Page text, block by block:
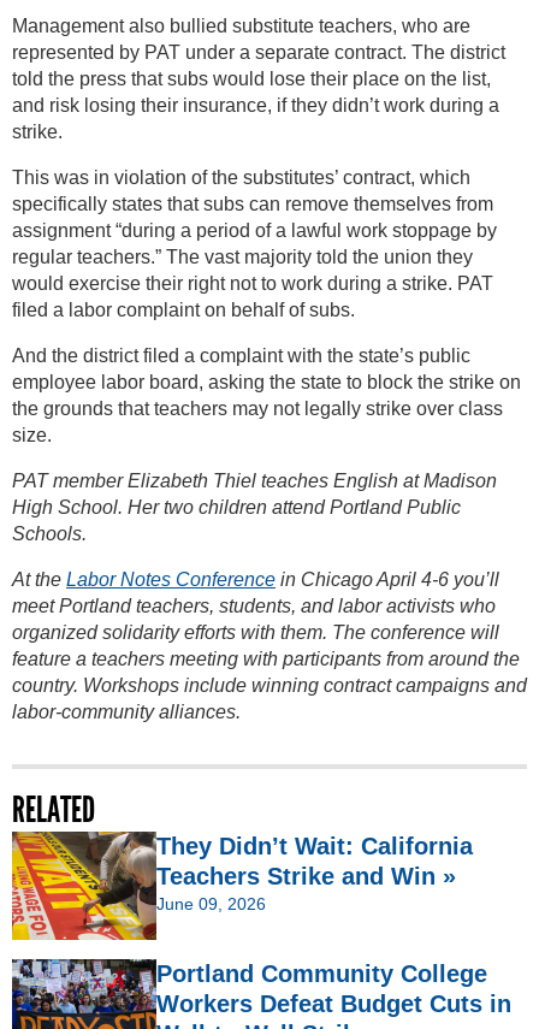
Management also bullied substitute teachers, who are
represented by PAT under a separate contract. The district
told the press that subs would lose their place on the list,
and risk losing their insurance, if they didn’t work during a
strike.
This was in violation of the substitutes’ contract, which
specifically states that subs can remove themselves from
assignment “during a period of a lawful work stoppage by
regular teachers.” The vast majority told the union they
would exercise their right not to work during a strike. PAT
filed a labor complaint on behalf of subs.
And the district filed a complaint with the state’s public
employee labor board, asking the state to block the strike on
the grounds that teachers may not legally strike over class
size.
PAT member Elizabeth Thiel teaches English at Madison
High School. Her two children attend Portland Public
Schools.
At the Labor Notes Conference in Chicago April 4-6 you’ll
meet Portland teachers, students, and labor activists who
organized solidarity efforts with them. The conference will
feature a teachers meeting with participants from around the
country. Workshops include winning contract campaigns and
labor-community alliances.
RELATED
They Didn’t Wait: California
Teachers Strike and Win »
June 09, 2026
Portland Community College
Workers Defeat Budget Cuts in